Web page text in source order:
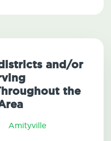
and/or
the
Amityville